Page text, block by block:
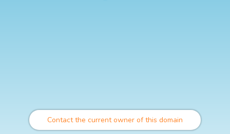
Contact the current owner of this domain